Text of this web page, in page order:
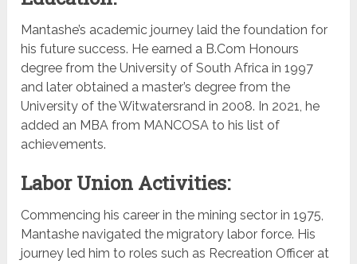
Mantashe’s academic journey laid the foundation for
his future success. He earned a B.Com Honours
degree from the University of South Africa in 1997
and later obtained a master’s degree from the
University of the Witwatersrand in 2008. In 2021, he
added an MBA from MANCOSA to his list of
achievements.
Labor Union Activities:
Commencing his career in the mining sector in 1975,
Mantashe navigated the migratory labor force. His
journey led him to roles such as Recreation Officer at